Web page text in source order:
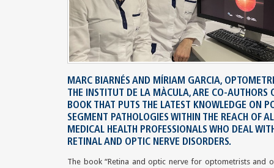
MARC BIARNÉS AND MÍRIAM GARCIA,
THE INSTITUT DE LA MÀCULA, ARE CO-AUTHORS
BOOK THAT PUTS THE LATEST KNOWLEDGE ON
SEGMENT PATHOLOGIES WITHIN THE REACH OF
MEDICAL HEALTH PROFESSIONALS WHO DEAL
RETINAL AND OPTIC NERVE DISORDERS.
The book “Retina and optic nerve for optometrists and